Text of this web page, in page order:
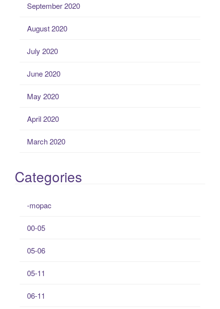
September 2020
August 2020
July 2020
June 2020
May 2020
April 2020
March 2020
Categories
-mopac
00-05
05-06
05-11
06-11